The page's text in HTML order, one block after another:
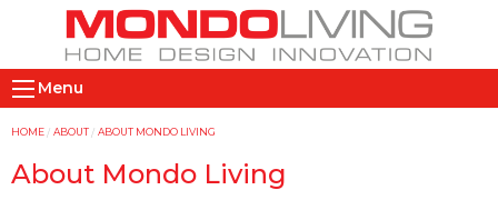
content
M
a
Menu
Y
o
HOME ABOUT ABOUT MONDO LIVING
About Mondo Living